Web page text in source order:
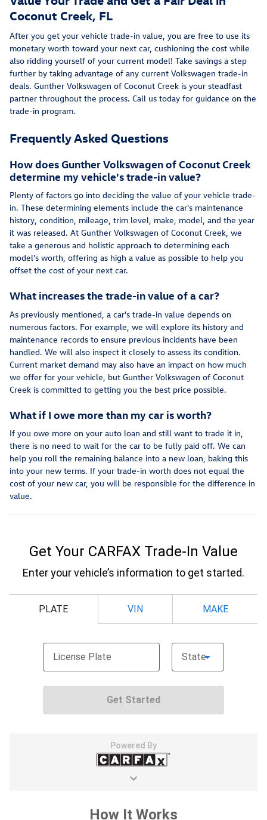
Coconut Creek, FL
After you get your vehicle trade-in value, you are free to use its
monetary worth toward your next car, cushioning the cost while
also ridding yourself of your current model! Take savings a step
further by taking advantage of any current Volkswagen trade-in
deals. Gunther Volkswagen of Coconut Creek is your steadfast
partner throughout the process. Call us today for guidance on the
trade-in program.
Frequently Asked Questions
How does Gunther Volkswagen of Coconut Creek
determine my vehicle's trade-in value?
Plenty of factors go into deciding the value of your vehicle trade-
in. These determining elements include the car's maintenance
history, condition, mileage, trim level, make, model, and the year
it was released. At Gunther Volkswagen of Coconut Creek, we
take a generous and holistic approach to determining each
model's worth, offering as high a value as possible to help you
offset the cost of your next car.
What increases the trade-in value of a car?
As previously mentioned, a car's trade-in value depends on
numerous factors. For example, we will explore its history and
maintenance records to ensure previous incidents have been
handled. We will also inspect it closely to assess its condition.
Current market demand may also have an impact on how much
we offer for your vehicle, but Gunther Volkswagen of Coconut
Creek is committed to getting you the best price possible.
What if I owe more than my car is worth?
If you owe more on your auto loan and still want to trade it in,
there is no need to wait for the car to be fully paid off. We can
help you roll the remaining balance into a new loan, baking this
into your new terms. If your trade-in worth does not equal the
cost of your new car, you will be responsible for the difference in
value.